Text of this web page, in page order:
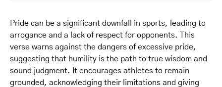
Pride can be a significant downfall in sports, leading to
arrogance and a lack of respect for opponents. This
verse warns against the dangers of excessive pride,
suggesting that humility is the path to true wisdom and
sound judgment. It encourages athletes to remain
grounded, acknowledging their limitations and giving